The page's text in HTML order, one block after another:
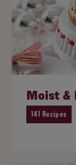
Moist &
141 Recipes